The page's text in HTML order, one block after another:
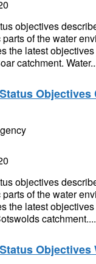
objectives
of the water
the latest
catchment.
objectives
of the water
the latest
catchment....
Objectives